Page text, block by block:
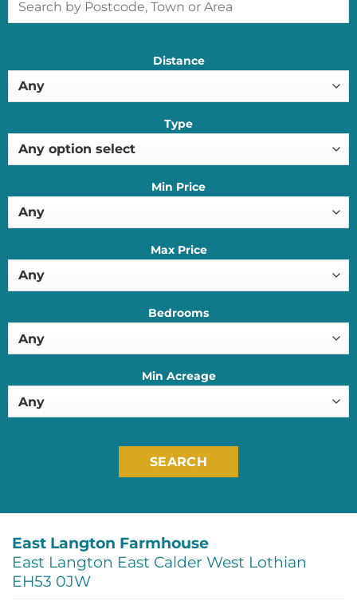
Distance
Type
Min Price
Max Price
Bedrooms
Min Acreage
SEARCH
East Langton Farmhouse
East Langton East Calder West Lothian
EH53 0JW